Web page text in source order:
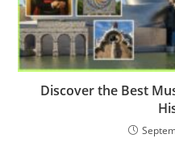
Discover the Best